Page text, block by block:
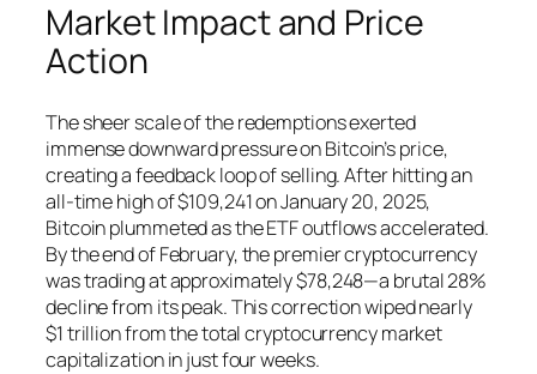
Market Impact and Price
Action
The sheer scale of the redemptions exerted
immense downward pressure on Bitcoin’s price,
creating a feedback loop of selling. After hitting an
all-time high of $109,241 on January 20, 2025,
Bitcoin plummeted as the ETF outflows accelerated.
By the end of February, the premier cryptocurrency
was trading at approximately $78,248—a brutal 28%
decline from its peak. This correction wiped nearly
$1 trillion from the total cryptocurrency market
capitalization in just four weeks.